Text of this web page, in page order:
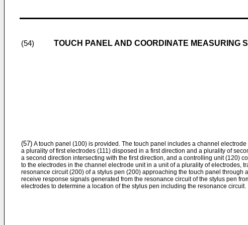
(54) TOUCH PANEL AND COORDINATE MEASURING
(57) A touch panel (100) is provided. The touch panel includes a channel
a plurality of first electrodes (111) disposed in a first direction and a plurality of
a second direction intersecting with the first direction, and a controlling unit (120)
to the electrodes in the channel electrode unit in a unit of a plurality of electrodes,
resonance circuit (200) of a stylus pen (200) approaching the touch panel through
receive response signals generated from the resonance circuit of the stylus pen
electrodes to determine a location of the stylus pen including the resonance circuit.